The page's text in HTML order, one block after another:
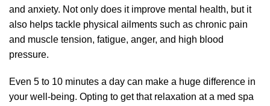
and anxiety. Not only does it improve mental health, but it
also helps tackle physical ailments such as chronic pain
and muscle tension, fatigue, anger, and high blood
pressure.
Even 5 to 10 minutes a day can make a huge difference in
your well-being. Opting to get that relaxation at a med spa